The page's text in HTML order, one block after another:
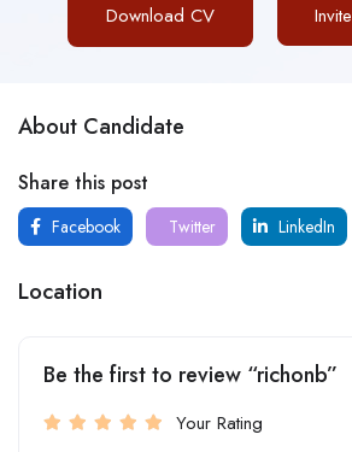
Download CV Invite
About Candidate
Share this post
Facebook Twitter LinkedIn
Location
Be the first to review “richonb”
Your Rating